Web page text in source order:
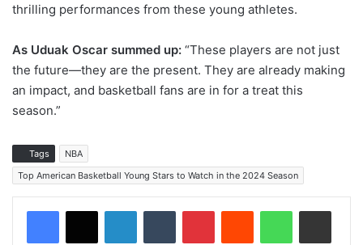
thrilling performances from these young athletes.
As Uduak Oscar summed up: “These players are not just
the future—they are the present. They are already making
an impact, and basketball fans are in for a treat this
season.”
Tags
NBA
Top American Basketball Young Stars to Watch in the 2024 Season